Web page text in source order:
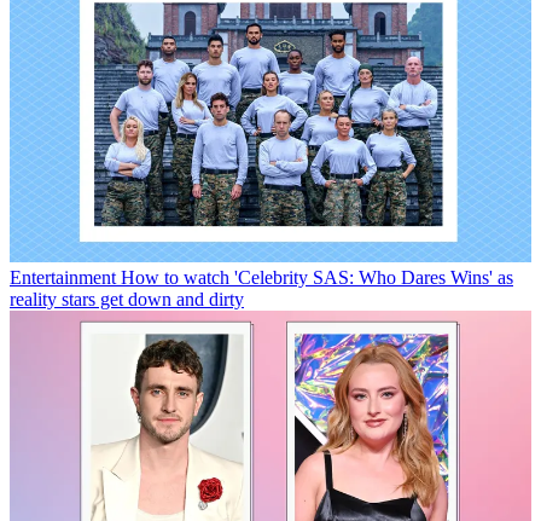
Entertainment How to watch 'Celebrity SAS: Who Dares Wins' as
reality stars get down and dirty